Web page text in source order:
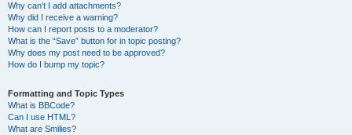
Why can’t I add attachments?
Why did I receive a warning?
How can I report posts to a moderator?
What is the “Save” button for in topic posting?
Why does my post need to be approved?
How do I bump my topic?
Formatting and Topic Types
What is BBCode?
Can I use HTML?
What are Smilies?